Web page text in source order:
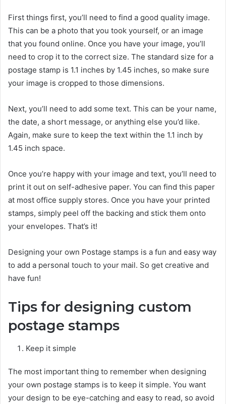
First things first, you’ll need to find a good quality image.
This can be a photo that you took yourself, or an image
that you found online. Once you have your image, you’ll
need to crop it to the correct size. The standard size for a
postage stamp is 1.1 inches by 1.45 inches, so make sure
your image is cropped to those dimensions.
Next, you’ll need to add some text. This can be your name,
the date, a short message, or anything else you’d like.
Again, make sure to keep the text within the 1.1 inch by
1.45 inch space.
Once you’re happy with your image and text, you’ll need to
print it out on self-adhesive paper. You can find this paper
at most office supply stores. Once you have your printed
stamps, simply peel off the backing and stick them onto
your envelopes. That’s it!
Designing your own Postage stamps is a fun and easy way
to add a personal touch to your mail. So get creative and
have fun!
Tips for designing custom
postage stamps
Keep it simple
The most important thing to remember when designing
your own postage stamps is to keep it simple. You want
your design to be eye-catching and easy to read, so avoid